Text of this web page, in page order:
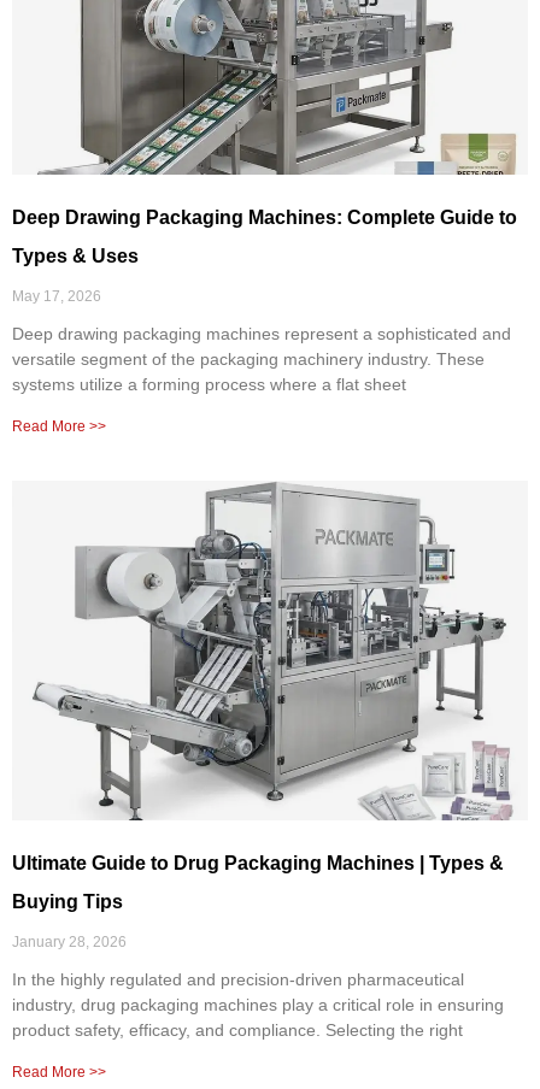
Deep Drawing Packaging Machines: Complete Guide to
Types & Uses
May 17, 2026
Deep drawing packaging machines represent a sophisticated and
versatile segment of the packaging machinery industry. These
systems utilize a forming process where a flat sheet
Read More >>
Ultimate Guide to Drug Packaging Machines | Types &
Buying Tips
January 28, 2026
In the highly regulated and precision-driven pharmaceutical
industry, drug packaging machines play a critical role in ensuring
product safety, efficacy, and compliance. Selecting the right
Read More >>